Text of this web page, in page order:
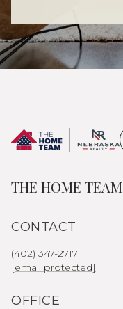
THE HOME TEAM
CONTACT
(402) 347-2717
[email protected]
OFFICE